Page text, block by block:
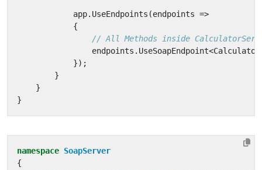
app. UseEndpoints (endpoints =>
{
// All Methods inside
endpoints . UseSoapEndpoint<
});
}
}
}
namespace SoapServer
{